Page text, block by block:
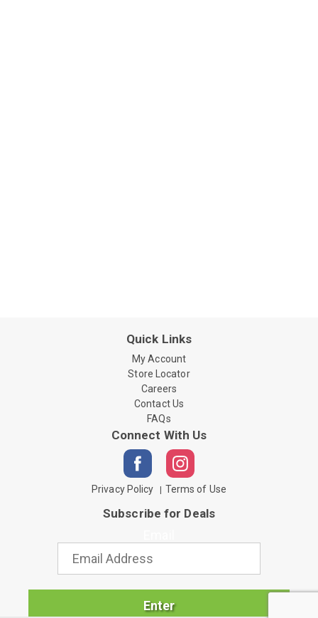
Quick Links
My Account
Store Locator
Careers
Contact Us
FAQs
Connect With Us
Privacy Policy Terms of Use
Subscribe for Deals
Enter